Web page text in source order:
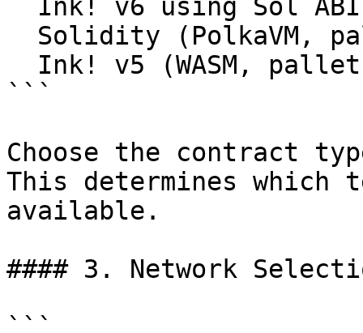
```
Choose the contract
This determines which
available.
#### 3. Network